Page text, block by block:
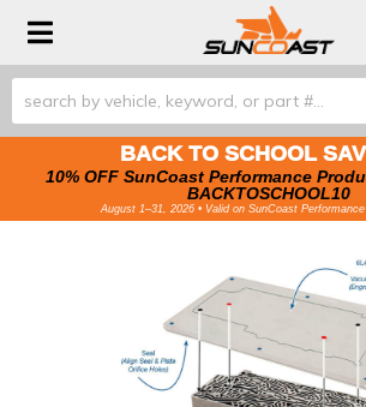
Toggle navigation
BACK TO SCHOOL
10% OFF SunCoast Performance
BACKTOSCHOOL10
August 1–31, 2026 • Valid on SunCoast